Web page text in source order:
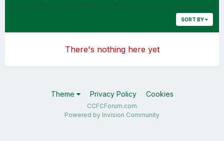
SORT BY
There's nothing here yet
Theme Privacy Policy Cookies
CCFCForum.com
Powered by Invision Community